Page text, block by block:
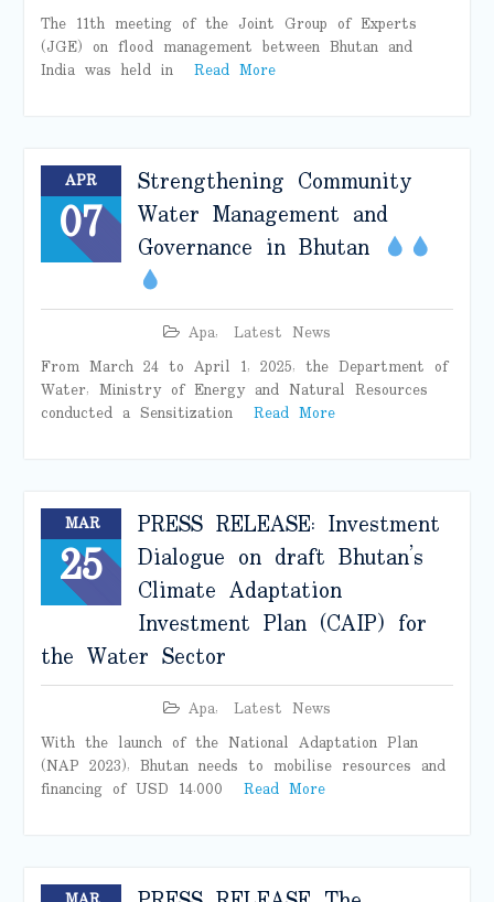
The 11th meeting of the Joint Group of Experts
(JGE) on flood management between Bhutan and
India was held in Read More
APR
07
Strengthening Community
Water Management and
Governance in Bhutan
Apa, Latest News
From March 24 to April 1, 2025, the Department of
Water, Ministry of Energy and Natural Resources
conducted a Sensitization Read More
MAR
25
PRESS RELEASE: Investment
Dialogue on draft Bhutan’s
Climate Adaptation
Investment Plan (CAIP) for
the Water Sector
Apa, Latest News
With the launch of the National Adaptation Plan
(NAP 2023), Bhutan needs to mobilise resources and
financing of USD 14.000 Read More